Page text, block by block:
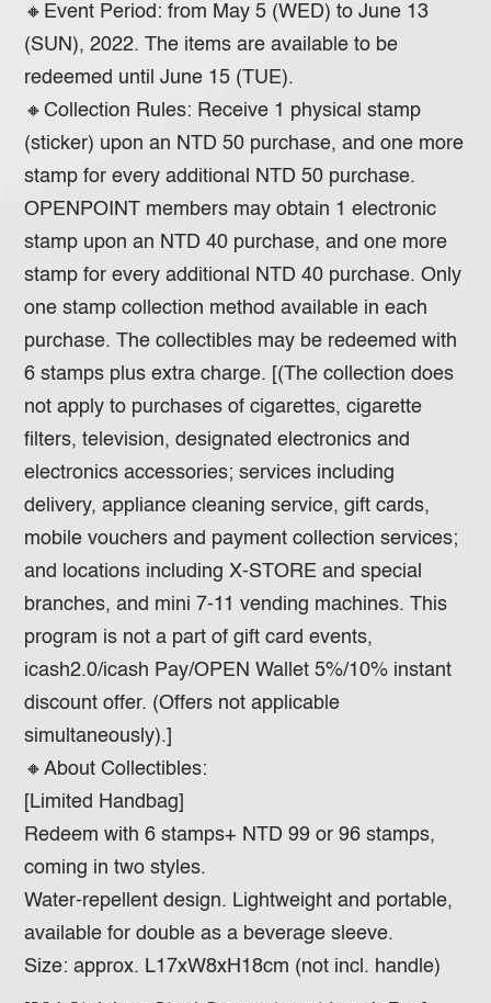
🔸Event Period: from May 5 (WED) to June 13
(SUN), 2022. The items are available to be
redeemed until June 15 (TUE).
🔸Collection Rules: Receive 1 physical stamp
(sticker) upon an NTD 50 purchase, and one more
stamp for every additional NTD 50 purchase.
OPENPOINT members may obtain 1 electronic
stamp upon an NTD 40 purchase, and one more
stamp for every additional NTD 40 purchase. Only
one stamp collection method available in each
purchase. The collectibles may be redeemed with
6 stamps plus extra charge. [(The collection does
not apply to purchases of cigarettes, cigarette
filters, television, designated electronics and
electronics accessories; services including
delivery, appliance cleaning service, gift cards,
mobile vouchers and payment collection services;
and locations including X-STORE and special
branches, and mini 7-11 vending machines. This
program is not a part of gift card events,
icash2.0/icash Pay/OPEN Wallet 5%/10% instant
discount offer. (Offers not applicable
simultaneously).]
🔸About Collectibles:​
[Limited Handbag]
Redeem with 6 stamps+ NTD 99 or 96 stamps,
coming in two styles.
Water-repellent design. Lightweight and portable,
available for double as a beverage sleeve.
Size: approx. L17xW8xH18cm (not incl. handle)